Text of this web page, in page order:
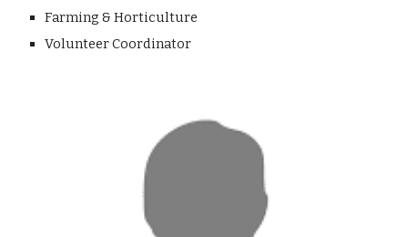
Farming & Horticulture
Volunteer Coordinator